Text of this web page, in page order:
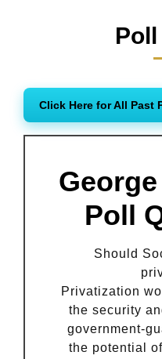
Click Here for All Past
Poll
Should
Privatization
the security
government-
the potential